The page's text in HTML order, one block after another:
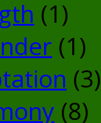
(1)
(1)
(3)
(8)